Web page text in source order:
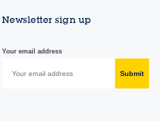
Newsletter sign up
Your email address
Submit